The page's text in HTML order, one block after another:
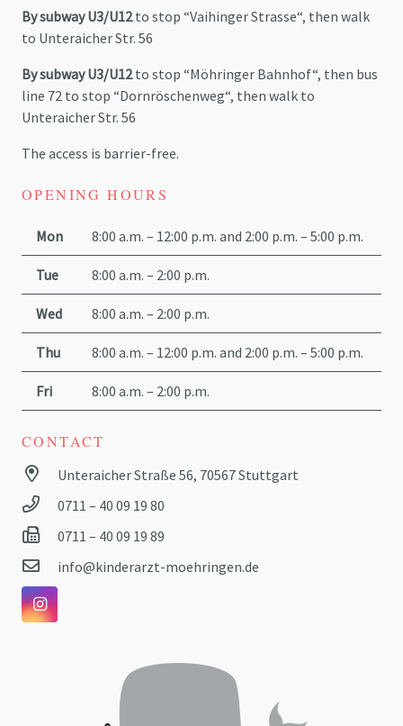
By subway U3/U12to stop “VaihingerStrasse“, then walk
to UnteraicherStr. 56
By subway U3/U12to stop “Möhringer Bahnhof“, then bus
line 72 to stop “Dornröschenweg“, then walk to
UnteraicherStr. 56
The access is barrier-free.
OPENING HOURS
Mon 8:00 a.m. – 12:00 p.m. and 2:00 p.m. – 5:00 p.m.
Tue 8:00 a.m. – 2:00 p.m.
Wed 8:00 a.m. – 2:00 p.m.
Thu 8:00 a.m. – 12:00 p.m. and 2:00 p.m. – 5:00 p.m.
Fri 8:00 a.m. – 2:00 p.m.
CONTACT
Unteraicher Straße 56, 70567 Stuttgart
0711 – 40 09 19 80
0711 – 40 09 19 89
info@kinderarzt-moehringen.de